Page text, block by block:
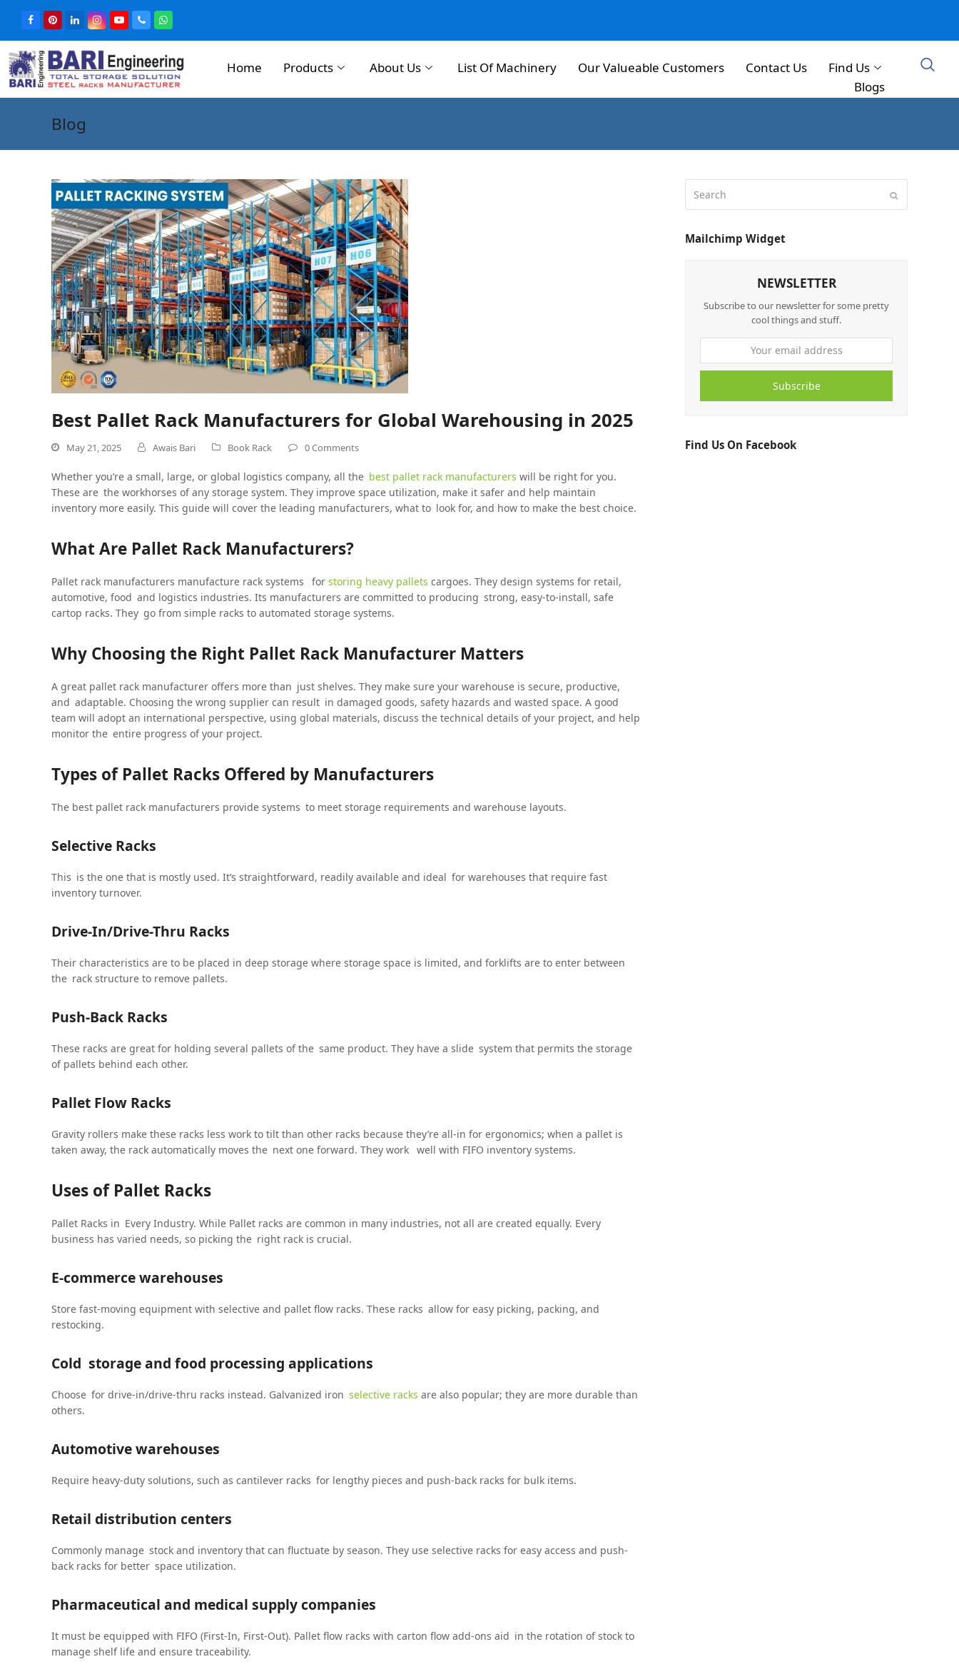
Home Products About Us List Of Machinery Our Valueable Customers Contact Us
Find Us
Blogs
Blog
Best Pallet Rack Manufacturers for Global Warehousing in 2025
May 21, 2025 Awais Bari Book Rack 0 Comments
Whether you’re a small, large, or global logistics company, all the best pallet rack manufacturers will be right for you.
These are the workhorses of any storage system. They improve space utilization, make it safer and help maintain
inventory more easily. This guide will cover the leading manufacturers, what to look for, and how to make the best choice.
What Are Pallet Rack Manufacturers?
Pallet rack manufacturers manufacture rack systems for storing heavy pallets cargoes. They design systems for retail,
automotive, food and logistics industries. Its manufacturers are committed to producing strong, easy-to-install, safe
cartop racks. They go from simple racks to automated storage systems.
Why Choosing the Right Pallet Rack Manufacturer Matters
A great pallet rack manufacturer offers more than just shelves. They make sure your warehouse is secure, productive,
and adaptable. Choosing the wrong supplier can result in damaged goods, safety hazards and wasted space. A good
team will adopt an international perspective, using global materials, discuss the technical details of your project, and help
monitor the entire progress of your project.
Types of Pallet Racks Offered by Manufacturers
The best pallet rack manufacturers provide systems to meet storage requirements and warehouse layouts.
Selective Racks
This is the one that is mostly used. It’s straightforward, readily available and ideal for warehouses that require fast
inventory turnover.
Drive-In/Drive-Thru Racks
Their characteristics are to be placed in deep storage where storage space is limited, and forklifts are to enter between
the rack structure to remove pallets.
Push-Back Racks
These racks are great for holding several pallets of the same product. They have a slide system that permits the storage
of pallets behind each other.
Pallet Flow Racks
Gravity rollers make these racks less work to tilt than other racks because they’re all-in for ergonomics; when a pallet is
taken away, the rack automatically moves the next one forward. They work well with FIFO inventory systems.
Uses of Pallet Racks
Pallet Racks in Every Industry. While Pallet racks are common in many industries, not all are created equally. Every
business has varied needs, so picking the right rack is crucial.
E-commerce warehouses
Store fast-moving equipment with selective and pallet flow racks. These racks allow for easy picking, packing, and
restocking.
Cold storage and food processing applications
Choose for drive-in/drive-thru racks instead. Galvanized iron selective racks are also popular; they are more durable than
others.
Automotive warehouses
Require heavy-duty solutions, such as cantilever racks for lengthy pieces and push-back racks for bulk items.
Retail distribution centers
Commonly manage stock and inventory that can fluctuate by season. They use selective racks for easy access and push-
back racks for better space utilization.
Pharmaceutical and medical supply companies
It must be equipped with FIFO (First-In, First-Out). Pallet flow racks with carton flow add-ons aid in the rotation of stock to
manage shelf life and ensure traceability.
Mailchimp Widget
NEWSLETTER
Subscribe to our newsletter for some pretty
cool things and stuff.
Subscribe
Find Us On Facebook